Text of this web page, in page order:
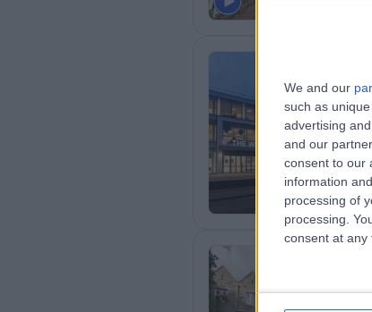
We and our
such as
advertising
and our
consent to our
information
processing of
processing.
consent at any